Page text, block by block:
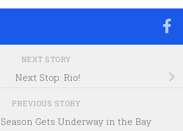
NEXT STORY
Next Stop: Rio!
PREVIOUS STORY
Gets Underway in the Bay